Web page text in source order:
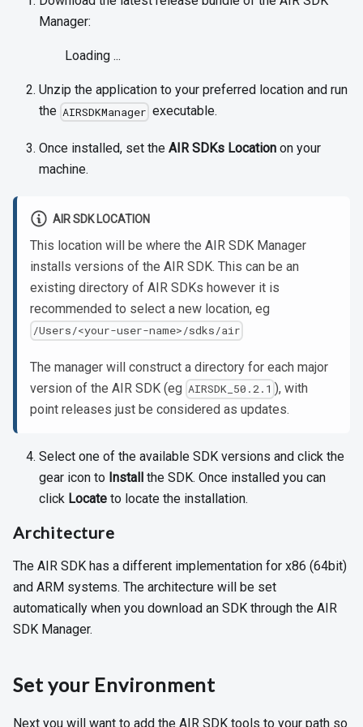
Manager:
Loading ...
Unzip the application to your preferred location and run
the AIRSDKManager executable.
Once installed, set the AIR SDKs Location on your
machine.
AIR SDK LOCATION
This location will be where the AIR SDK Manager
installs versions of the AIR SDK. This can be an
existing directory of AIR SDKs however it is
recommended to select a new location, eg
/Users/<your-user-name>/sdks/air
The manager will construct a directory for each major
version of the AIR SDK (eg AIRSDK_50.2.1 ), with
point releases just be considered as updates.
Select one of the available SDK versions and click the
gear icon to Install the SDK. Once installed you can
click Locate to locate the installation.
Architecture
The AIR SDK has a different implementation for x86 (64bit)
and ARM systems. The architecture will be set
automatically when you download an SDK through the AIR
SDK Manager.
Set your Environment
Next you will want to add the AIR SDK tools to your path so